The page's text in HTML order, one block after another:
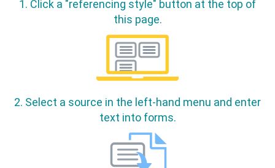
1. Click a "referencing style" button at the top of
this page.
2. Select a source in the left-hand menu and enter
text into forms.